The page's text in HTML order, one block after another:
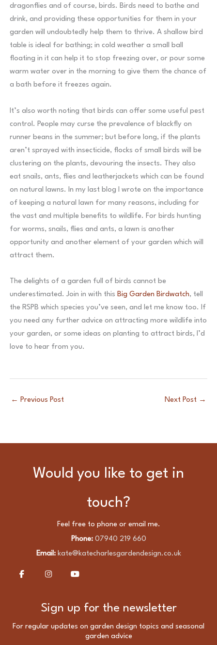
dragonflies and of course, birds. Birds need to bathe and
drink, and providing these opportunities for them in your
garden will undoubtedly help them to thrive. A shallow bird
table is ideal for bathing; in cold weather a small ball
floating in it can help it to stop freezing over, or pour some
warm water over in the morning to give them the chance of
a bath before it freezes again.
It’s also worth noting that birds can offer some useful pest
control. People may curse the prevalence of blackfly on
runner beans in the summer; but before long, if the plants
aren’t sprayed with insecticide, flocks of small birds will be
clustering on the plants, devouring the insects. They also
eat snails, ants, flies and leatherjackets which can be found
on natural lawns. In my last blog I wrote on the importance
of keeping a natural lawn for many reasons, including for
the vast and multiple benefits to wildlife. For birds hunting
for worms, snails, flies and ants, a lawn is another
opportunity and another element of your garden which will
attract them.
The delights of a garden full of birds cannot be
underestimated. Join in with this Big Garden Birdwatch, tell
the RSPB which species you’ve seen, and let me know too. If
you need any further advice on attracting more wildlife into
your garden, or some ideas on planting to attract birds, I’d
love to hear from you.
← Previous Post Next Post →
Would you like to get in
touch?
Feel free to phone or email me.
Phone: 07940 219 660
Email: kate@katecharlesgardendesign.co.uk
Sign up for the newsletter
For regular updates on garden design topics and seasonal
garden advice